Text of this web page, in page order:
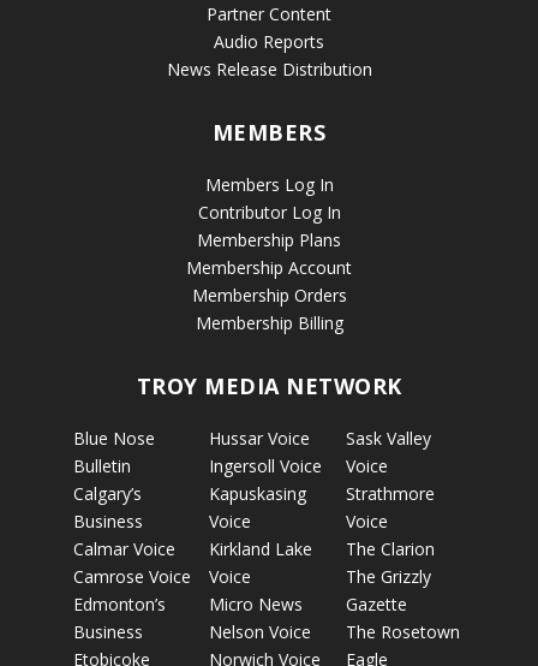
Partner Content
Audio Reports
News Release Distribution
MEMBERS
Members Log In
Contributor Log In
Membership Plans
Membership Account
Membership Orders
Membership Billing
TROY MEDIA NETWORK
Blue Nose
Bulletin
Calgary’s
Business
Calmar Voice
Camrose Voice
Edmonton’s
Business
Etobicoke
Hussar Voice
Ingersoll Voice
Kapuskasing
Voice
Kirkland Lake
Voice
Micro News
Nelson Voice
Norwich Voice
Sask Valley
Voice
Strathmore
Voice
The Clarion
The Grizzly
Gazette
The Rosetown
Eagle